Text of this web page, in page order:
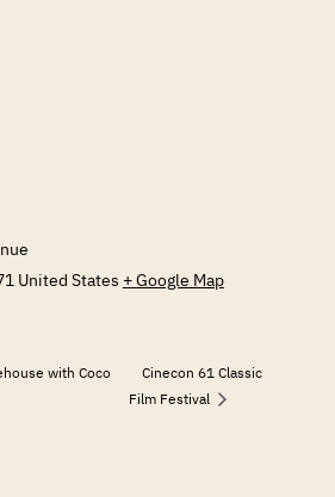
United States + Google Map
with Coco
Cinecon 61 Classic
Film Festival